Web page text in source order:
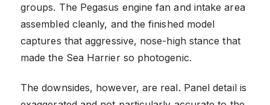
groups. The Pegasus engine fan and intake area
assembled cleanly, and the finished model
captures that aggressive, nose-high stance that
made the Sea Harrier so photogenic.
The downsides, however, are real. Panel detail is